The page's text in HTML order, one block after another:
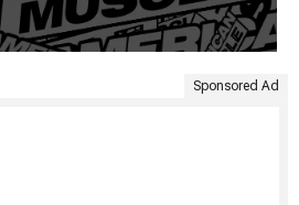
Sponsored Ad